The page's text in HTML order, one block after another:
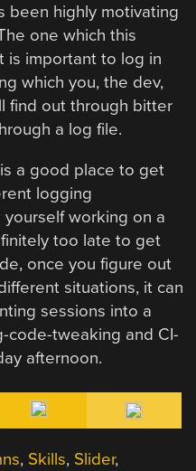
been highly motivating
one which this
is important to log in
which you, the dev,
find out through bitter
a log file.
a good place to get
logging
working on a
too late to get
once you figure out
situations, it can
sessions into a
code-tweaking and CI-
afternoon.
, Skills, Slider,